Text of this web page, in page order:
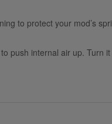
to protect your mod’s
push internal air up. Turn